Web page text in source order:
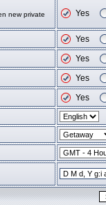
new private
Yes
Yes
Yes
Yes
Yes